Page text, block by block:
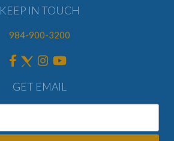
KEEP IN TOUCH
984-900-3200
GET EMAIL